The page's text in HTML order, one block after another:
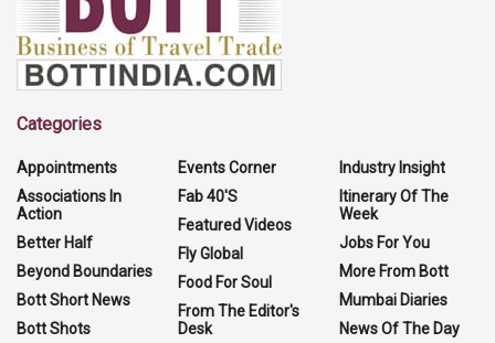
Categories
Appointments
Associations In
Action
Better Half
Beyond Boundaries
Bott Short News
Bott Shots
Events Corner
Fab 40'S
Featured Videos
Fly Global
Food For Soul
From The Editor's
Desk
Industry Insight
Itinerary Of The
Week
Jobs For You
More From Bott
Mumbai Diaries
News Of The Day